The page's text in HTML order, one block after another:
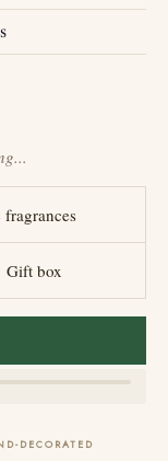
fragrances
Gift box
DECORATED